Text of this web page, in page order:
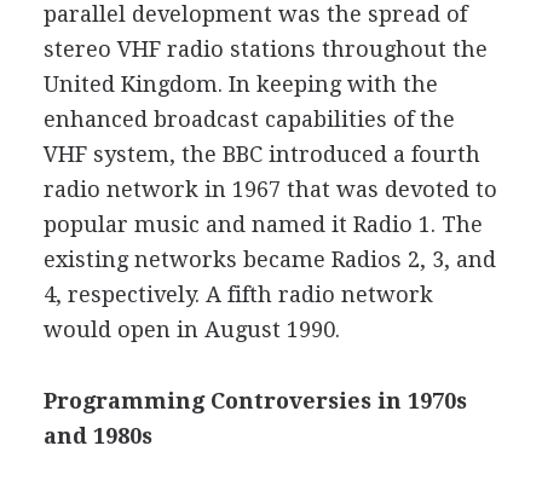
parallel development was the spread of
stereo VHF radio stations throughout the
United Kingdom. In keeping with the
enhanced broadcast capabilities of the
VHF system, the BBC introduced a fourth
radio network in 1967 that was devoted to
popular music and named it Radio 1. The
existing networks became Radios 2, 3, and
4, respectively. A fifth radio network
would open in August 1990.
Programming Controversies in 1970s
and 1980s